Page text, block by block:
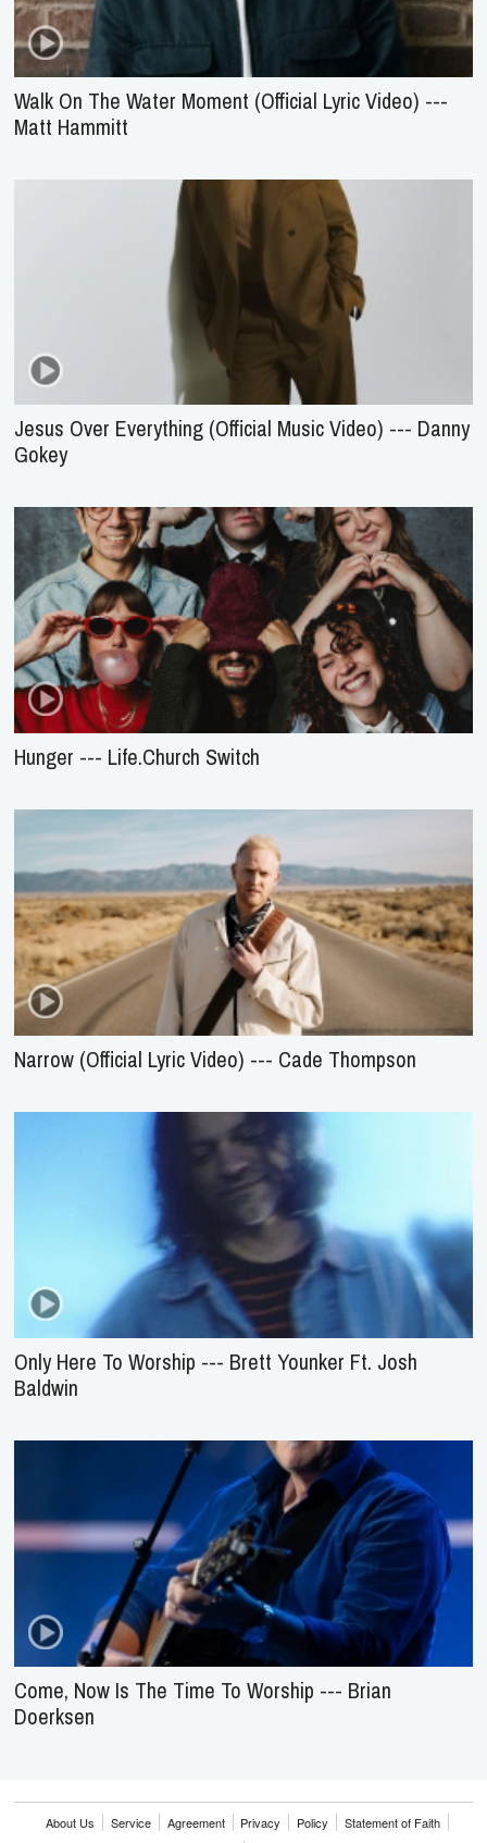
Walk On The Water Moment (Official Lyric Video) ---
Matt Hammitt
Jesus Over Everything (Official Music Video) --- Danny
Gokey
Hunger --- Life.Church Switch
Narrow (Official Lyric Video) --- Cade Thompson
Only Here To Worship --- Brett Younker Ft. Josh
Baldwin
Come, Now Is The Time To Worship --- Brian
Doerksen
About Us Service Agreement Privacy Policy
Statement of Faith